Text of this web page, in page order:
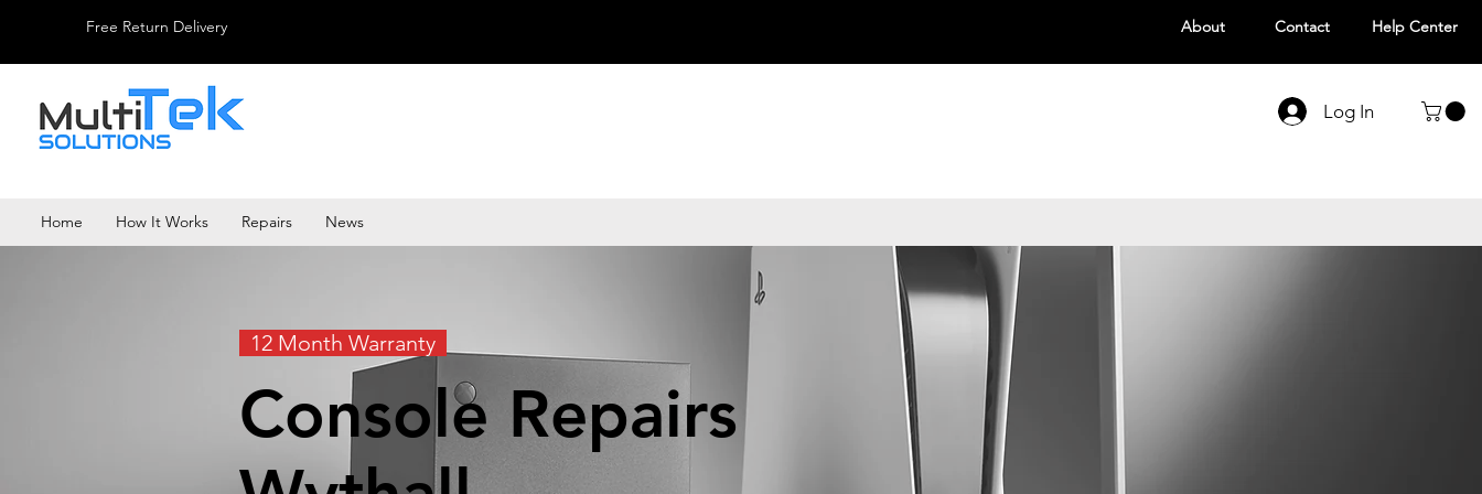
Free Return Delivery About Contact Help Center
Log In
Home How It Works Repairs News
12 Month Warranty
Console Repairs